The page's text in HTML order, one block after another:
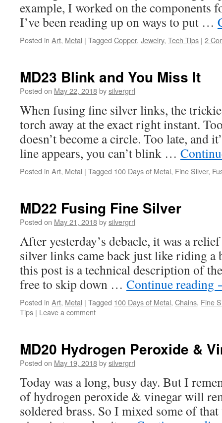
example, I worked on the components
I’ve been reading up on ways to put …
Posted in Art, Metal | Tagged Copper, Jewelry, Tech Tips | 2
MD23 Blink and You Miss It
Posted on May 22, 2018bysilvergrrl
When fusing fine silver links, the
torch away at the exact right instant.
doesn’t become a circle. Too late, and
line appears, you can’t blink …
Posted in Art, Metal | Tagged 100 Days of Metal, Fine Silver,
MD22 Fusing Fine Silver
Posted on May 21, 2018bysilvergrrl
After yesterday’s debacle, it was a
silver links came back just like riding a
this post is a technical description of
free to skip down … Continue reading
Posted in Art, Metal | Tagged 100 Days of Metal, Chains, Fine
Tips | Leave a comment
MD20 Hydrogen Peroxide &
Posted on May 19, 2018bysilvergrrl
Today was a long, busy day. But I
of hydrogen peroxide & vinegar will
soldered brass. So I mixed some of